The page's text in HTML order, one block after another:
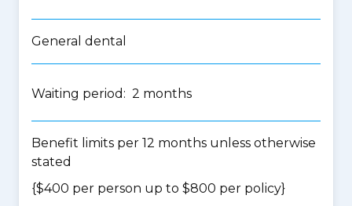
General dental
Waiting period: 2 months
Benefit limits per 12 months unless otherwise
stated
{$400 per person up to $800 per policy}